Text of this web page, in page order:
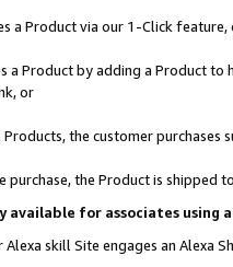
a Product via our 1-Click feature,
a Product by adding a Product
or
the customer purchases
purchase, the Product is shipped
available for associates using
skill Site engages an Alexa